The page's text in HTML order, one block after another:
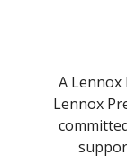
A Lennox
Lennox